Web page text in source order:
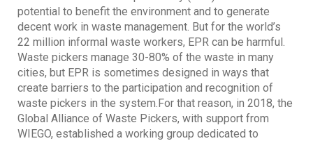
potential to benefit the environment and to generate
decent work in waste management. But for the world’s
22 million informal waste workers, EPR can be harmful.
Waste pickers manage 30-80% of the waste in many
cities, but EPR is sometimes designed in ways that
create barriers to the participation and recognition of
waste pickers in the system.For that reason, in 2018, the
Global Alliance of Waste Pickers, with support from
WIEGO, established a working group dedicated to